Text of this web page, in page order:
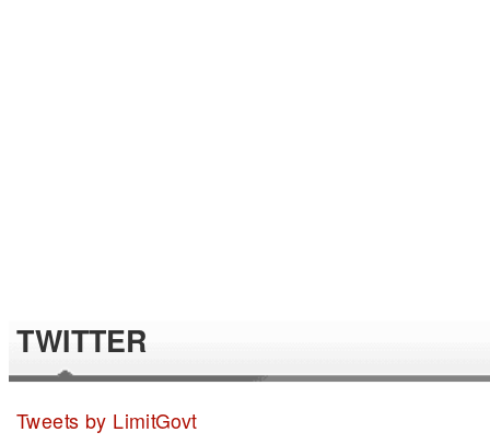
TWITTER
Tweets by LimitGovt